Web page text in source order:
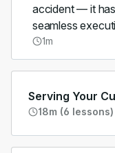
accident — it
seamless
1m
Serving Your
18m (6 lessons)